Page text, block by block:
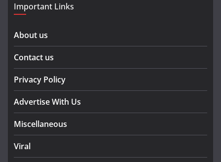
Important Links
About us
Contact us
Privacy Policy
Advertise With Us
Miscellaneous
Viral